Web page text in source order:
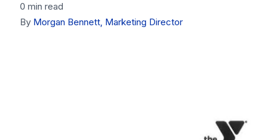
0 min read
By Morgan Bennett, Marketing Director